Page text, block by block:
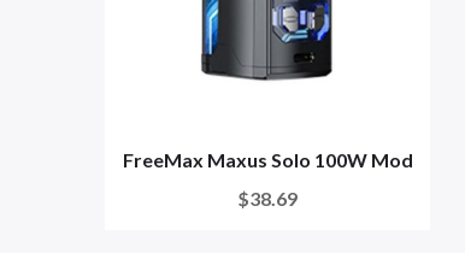
FreeMax Maxus Solo 100W Mod
$38.69